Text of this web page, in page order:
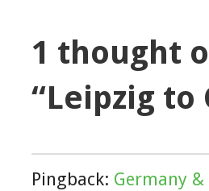
1 thought
“Leipzig to
Pingback: Germany &